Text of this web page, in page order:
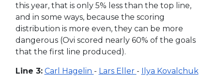
this year, that is only 5% less than the top line,
and in some ways, because the scoring
distribution is more even, they can be more
dangerous (Ovi scored nearly 60% of the goals
that the first line produced).
Line 3: Carl Hagelin - Lars Eller - Ilya Kovalchuk